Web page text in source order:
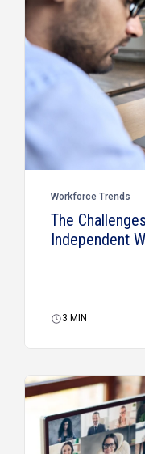
Workforce Trends
The
Independent
3 MIN